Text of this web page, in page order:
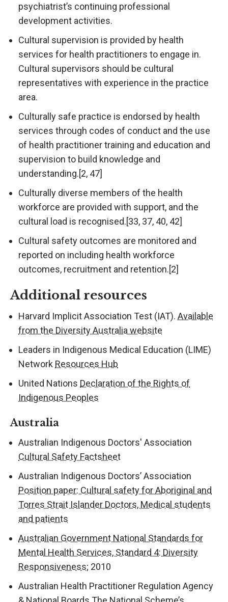
psychiatrist’s continuing professional
development activities.
Cultural supervision is provided by health
services for health practitioners to engage in.
Cultural supervisors should be cultural
representatives with experience in the practice
area.
Culturally safe practice is endorsed by health
services through codes of conduct and the use
of health practitioner training and education and
supervision to build knowledge and
understanding.[2, 47]
Culturally diverse members of the health
workforce are provided with support, and the
cultural load is recognised.[33, 37, 40, 42]
Cultural safety outcomes are monitored and
reported on including health workforce
outcomes, recruitment and retention.[2]
Additional resources
Harvard Implicit Association Test (IAT). Available
from the Diversity Australia website
Leaders in Indigenous Medical Education (LIME)
Network Resources Hub
United Nations Declaration of the Rights of
Indigenous Peoples
Australia
Australian Indigenous Doctors' Association
Cultural Safety Factsheet
Australian Indigenous Doctors’ Association
Position paper: Cultural safety for Aboriginal and
Torres Strait Islander Doctors, Medical students
and patients
Australian Government National Standards for
Mental Health Services, Standard 4: Diversity
Responsiveness; 2010
Australian Health Practitioner Regulation Agency